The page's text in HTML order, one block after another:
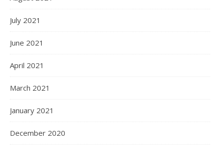
July 2021
June 2021
April 2021
March 2021
January 2021
December 2020